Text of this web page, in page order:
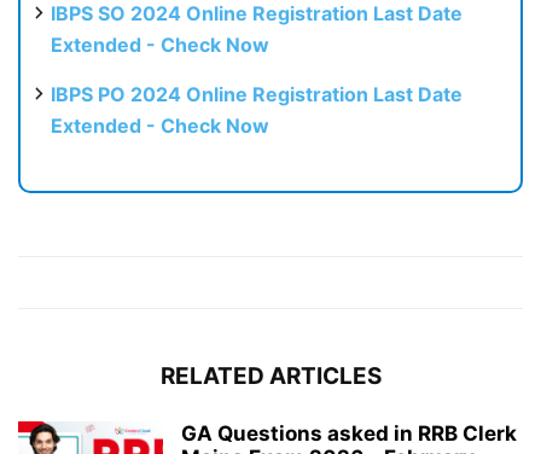
IBPS SO 2024 Online Registration Last Date
Extended - Check Now
IBPS PO 2024 Online Registration Last Date
Extended - Check Now
RELATED ARTICLES
GA Questions asked in RRB Clerk